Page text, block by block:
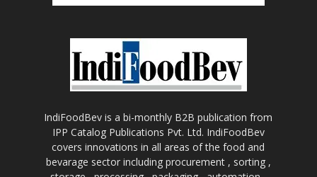
IndiFoodBev is a bi-monthly B2B publication from
IPP Catalog Publications Pvt. Ltd. IndiFoodBev
covers innovations in all areas of the food and
bevarage sector including procurement , sorting ,